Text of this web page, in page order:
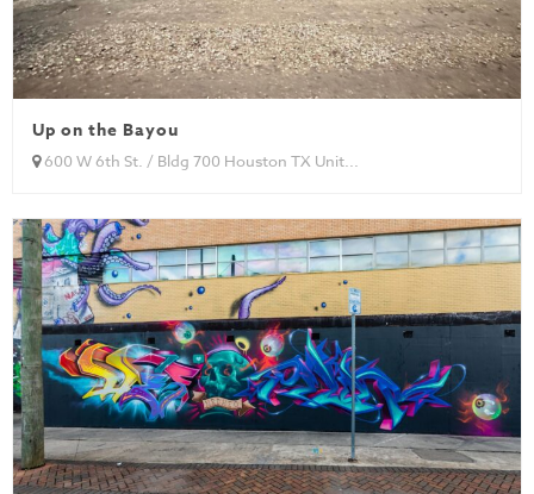
Up on the Bayou
600 W 6th St. / Bldg 700 Houston TX Unit...